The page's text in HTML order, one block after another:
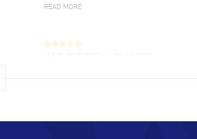
READ MORE
customer support. Beautiful watch selections,